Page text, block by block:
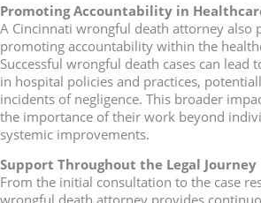
Promoting Accountability in
A Cincinnati wrongful death attorney also
promoting accountability within the
Successful wrongful death cases can lead
in hospital policies and practices,
incidents of negligence. This broader
the importance of their work beyond
systemic improvements.
Support Throughout the Legal Journey
From the initial consultation to the case